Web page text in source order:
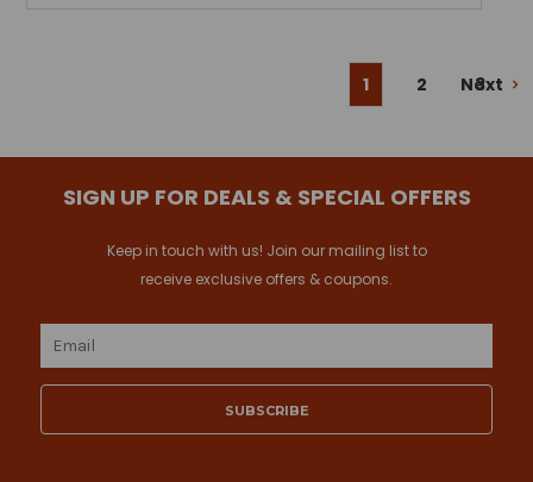
1 2 3
Next
SIGN UP FOR DEALS & SPECIAL OFFERS
Keep in touch with us! Join our mailing list to
receive exclusive offers & coupons.
Email